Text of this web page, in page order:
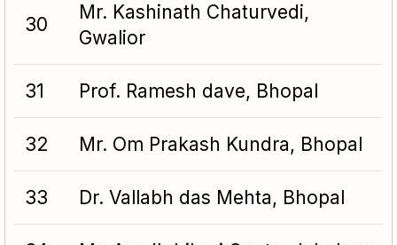
30
Mr. Kashinath Chaturvedi,
Gwalior
31 Prof. Ramesh dave, Bhopal
32 Mr. Om Prakash Kundra, Bhopal
33 Dr. Vallabh das Mehta, Bhopal